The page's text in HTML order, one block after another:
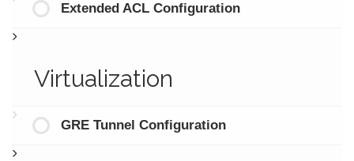
Extended ACL Configuration
Virtualization
GRE Tunnel Configuration